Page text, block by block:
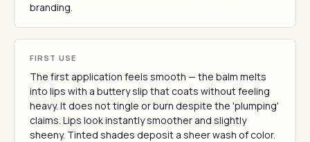
branding.
FIRST USE
The first application feels smooth — the balm melts
into lips with a buttery slip that coats without feeling
heavy. It does not tingle or burn despite the 'plumping'
claims. Lips look instantly smoother and slightly
sheeny. Tinted shades deposit a sheer wash of color.